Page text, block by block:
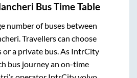
Bus Time Table
number of buses between
. Travellers can choose
or a private bus. As IntrCity
bus journey an on-time